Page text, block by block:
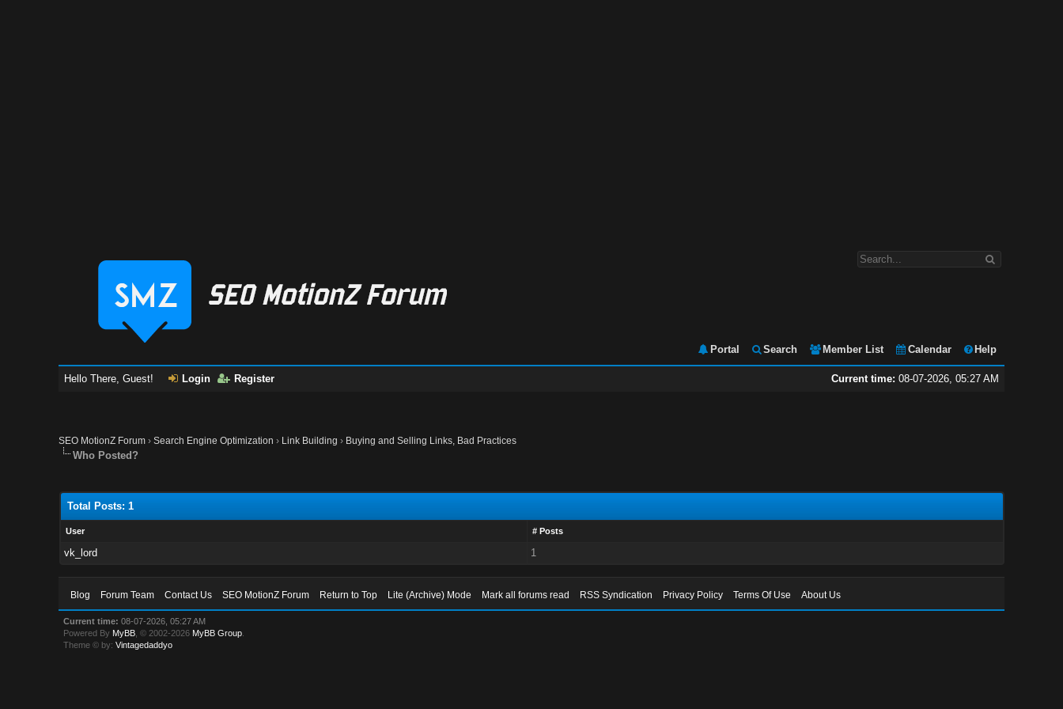
Portal Search Member List Calendar Help
Current time: 08-07-2026, 05:27 AM
Hello There, Guest! Login Register
SEO MotionZ Forum ›Search Engine Optimization › Link Building › Buying and Selling Links, Bad Practices
Who Posted?
Total Posts: 1
User # Posts
vk_lord 1
Blog Forum Team Contact Us SEO MotionZ Forum Return to Top Lite (Archive) Mode Mark all forums read RSS Syndication Privacy Policy Terms Of Use About Us
Current time: 08-07-2026, 05:27 AM
Powered By MyBB , © 2002-2026 MyBB Group
Theme © by:Vintagedaddyo